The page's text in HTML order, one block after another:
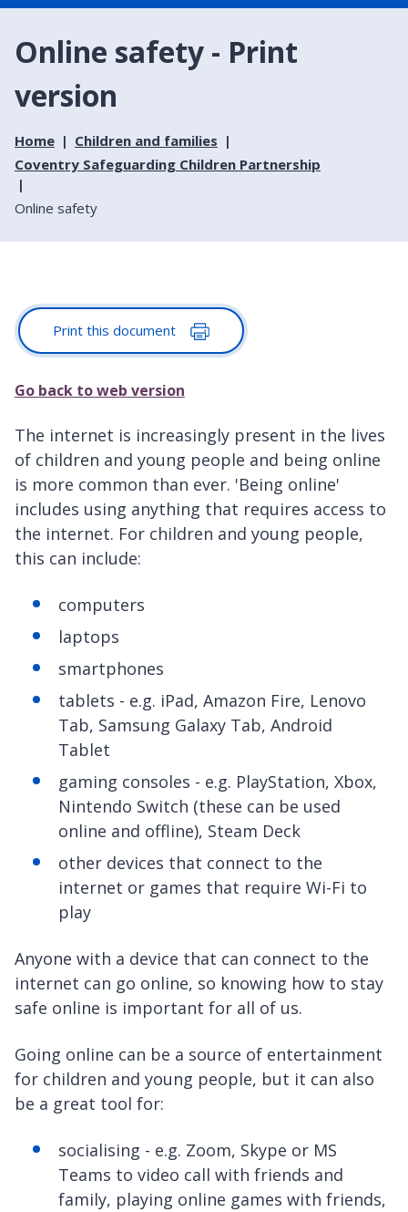
Online safety - Print
version
Home
Children and families
Coventry Safeguarding Children Partnership
Online safety
Print this document
Go back to web version
The internet is increasingly present in the lives
of children and young people and being online
is more common than ever. 'Being online'
includes using anything that requires access to
the internet. For children and young people,
this can include:
computers
laptops
smartphones
tablets - e.g. iPad, Amazon Fire, Lenovo
Tab, Samsung Galaxy Tab, Android
Tablet
gaming consoles - e.g. PlayStation, Xbox,
Nintendo Switch (these can be used
online and offline), Steam Deck
other devices that connect to the
internet or games that require Wi-Fi to
play
Anyone with a device that can connect to the
internet can go online, so knowing how to stay
safe online is important for all of us.
Going online can be a source of entertainment
for children and young people, but it can also
be a great tool for:
socialising - e.g. Zoom, Skype or MS
Teams to video call with friends and
family, playing online games with friends,